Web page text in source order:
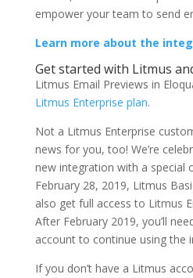
empower your team to send
Learn more about the
Get started with Litmus
Litmus Email Previews in
Litmus Enterprise plan.
Not a Litmus Enterprise
news for you, too! We’re
new integration with a special
February 28, 2019, Litmus
also get full access to Litmus
After February 2019, you’ll
account to continue using the
If you don’t have a Litmus